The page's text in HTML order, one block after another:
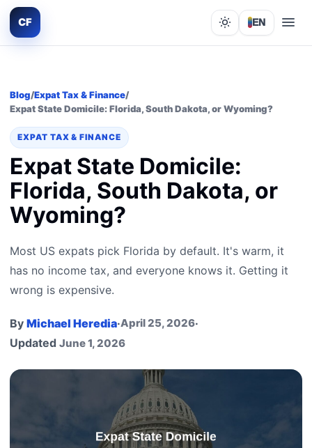
CF Lights out
EN
Blog/Expat Tax & Finance/
Expat State Domicile: Florida, South Dakota, or Wyoming?
EXPAT TAX & FINANCE
Expat State Domicile:
Florida, South Dakota, or
Wyoming?
Most US expats pick Florida by default. It's warm, it
has no income tax, and everyone knows it. Getting it
wrong is expensive.
By Michael Heredia·April 25, 2026·
Updated June 1, 2026